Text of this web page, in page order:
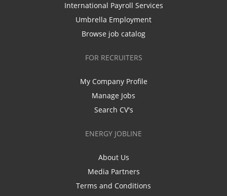
International Payroll Services
Umbrella Employment
Browse job catalog
FOR RECRUITERS
My Company Profile
Manage Jobs
Search CV's
ENERGY JOBLINE
About Us
Media Partners
Terms and Conditions